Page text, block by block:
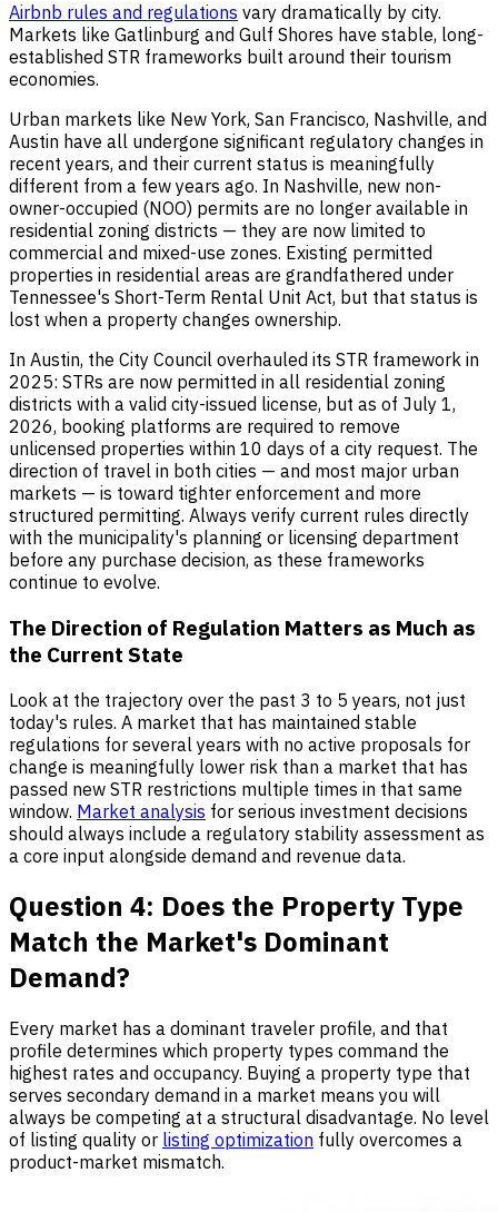
Airbnb rules and regulations vary dramatically by city.
Markets like Gatlinburg and Gulf Shores have stable, long-
established STR frameworks built around their tourism
economies.
Urban markets like New York, San Francisco, Nashville, and
Austin have all undergone significant regulatory changes in
recent years, and their current status is meaningfully
different from a few years ago. In Nashville, new non-
owner-occupied (NOO) permits are no longer available in
residential zoning districts — they are now limited to
commercial and mixed-use zones. Existing permitted
properties in residential areas are grandfathered under
Tennessee's Short-Term Rental Unit Act, but that status is
lost when a property changes ownership.
In Austin, the City Council overhauled its STR framework in
2025: STRs are now permitted in all residential zoning
districts with a valid city-issued license, but as of July 1,
2026, booking platforms are required to remove
unlicensed properties within 10 days of a city request. The
direction of travel in both cities — and most major urban
markets — is toward tighter enforcement and more
structured permitting. Always verify current rules directly
with the municipality's planning or licensing department
before any purchase decision, as these frameworks
continue to evolve.
The Direction of Regulation Matters as Much as
the Current State
Look at the trajectory over the past 3 to 5 years, not just
today's rules. A market that has maintained stable
regulations for several years with no active proposals for
change is meaningfully lower risk than a market that has
passed new STR restrictions multiple times in that same
window. Market analysis for serious investment decisions
should always include a regulatory stability assessment as
a core input alongside demand and revenue data.
Question 4: Does the Property Type
Match the Market's Dominant
Demand?
Every market has a dominant traveler profile, and that
profile determines which property types command the
highest rates and occupancy. Buying a property type that
serves secondary demand in a market means you will
always be competing at a structural disadvantage. No level
of listing quality or listing optimization fully overcomes a
product-market mismatch.